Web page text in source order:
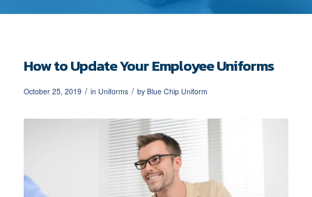
How to Update Your Employee Uniforms
October 25, 2019 / in Uniforms / by Blue Chip Uniform